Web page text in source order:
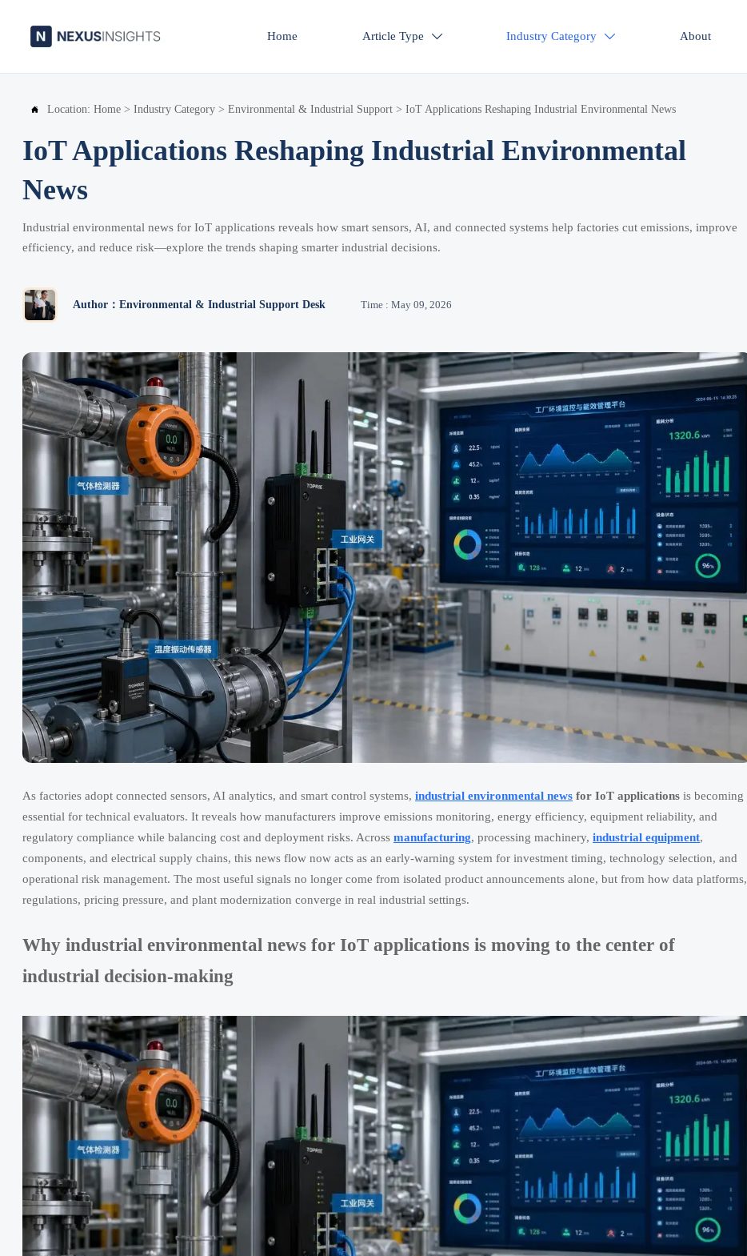
Home Article Type  Industry Category  About
 Location: Home > Industry Category > Environmental & Industrial Support > IoT Applications Reshaping Industrial Environmental News
IoT Applications Reshaping Industrial Environmental
News
Industrial environmental news for IoT applications reveals how smart sensors, AI, and connected systems help factories cut emissions, improve
efficiency, and reduce risk—explore the trends shaping smarter industrial decisions.
Author：Environmental & Industrial Support Desk Time : May 09, 2026
As factories adopt connected sensors, AI analytics, and smart control systems, industrial environmental news for IoT applications is becoming
essential for technical evaluators. It reveals how manufacturers improve emissions monitoring, energy efficiency, equipment reliability, and
regulatory compliance while balancing cost and deployment risks. Across manufacturing, processing machinery, industrial equipment,
components, and electrical supply chains, this news flow now acts as an early-warning system for investment timing, technology selection, and
operational risk management. The most useful signals no longer come from isolated product announcements alone, but from how data platforms,
regulations, pricing pressure, and plant modernization converge in real industrial settings.
Why industrial environmental news for IoT applications is moving to the center of
industrial decision-making